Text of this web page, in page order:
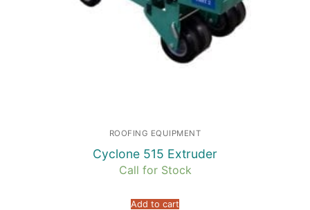
ROOFING EQUIPMENT
Cyclone 515 Extruder
Call for Stock
Add to cart